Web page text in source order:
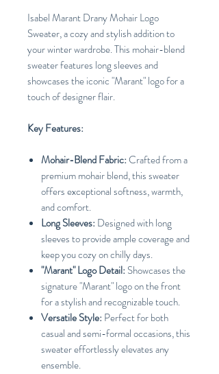
Isabel Marant Drany Mohair Logo
Sweater, a cozy and stylish addition to
your winter wardrobe. This mohair-blend
sweater features long sleeves and
showcases the iconic "Marant" logo for a
touch of designer flair.
Key Features:
Mohair-Blend Fabric:Crafted from a
premium mohair blend, this sweater
offers exceptional softness, warmth,
and comfort.
Long Sleeves: Designed with long
sleeves to provide ample coverage and
keep you cozy on chilly days.
"Marant" Logo Detail: Showcases the
signature "Marant" logo on the front
for a stylish and recognizable touch.
Versatile Style: Perfect for both
casual and semi-formal occasions, this
sweater effortlessly elevates any
ensemble.